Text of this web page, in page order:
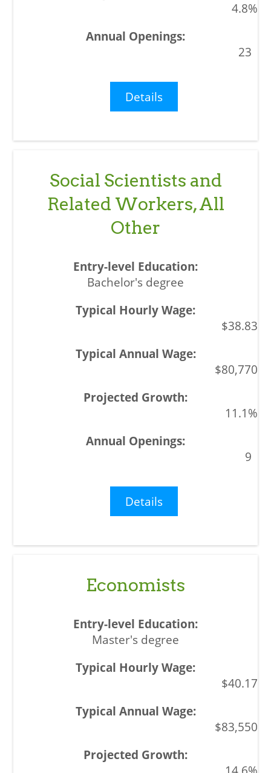
4.8%
23
Details
Social Scientists and
Related Workers, All
Other
Bachelor's degree
$38.83
$80,770
11.1%
9
Details
Economists
Master's degree
$40.17
$83,550